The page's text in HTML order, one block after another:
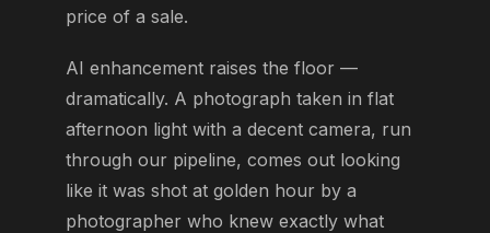
price of a sale.
AI enhancement raises the floor —
dramatically. A photograph taken in flat
afternoon light with a decent camera, run
through our pipeline, comes out looking
like it was shot at golden hour by a
photographer who knew exactly what